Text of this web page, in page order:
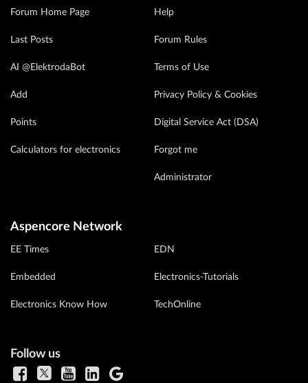
Forum Home Page
Last Posts
AI @ElektrodaBot
Add
Points
Calculators for electronics
Help
Forum Rules
Terms of Use
Privacy Policy & Cookies
Digital Service Act (DSA)
Forgot me
Administrator
Aspencore Network
EE Times
Embedded
Electronics Know How
EDN
Electronics-Tutorials
TechOnline
Follow us